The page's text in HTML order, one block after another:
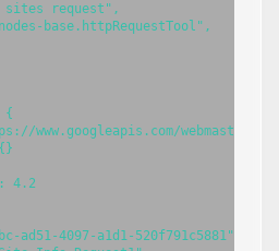
request",
base.httpRequestTool",
{
www.googleapis.com/webmasters/
4.2
ad51-4097-a1d1-520f791c5881",